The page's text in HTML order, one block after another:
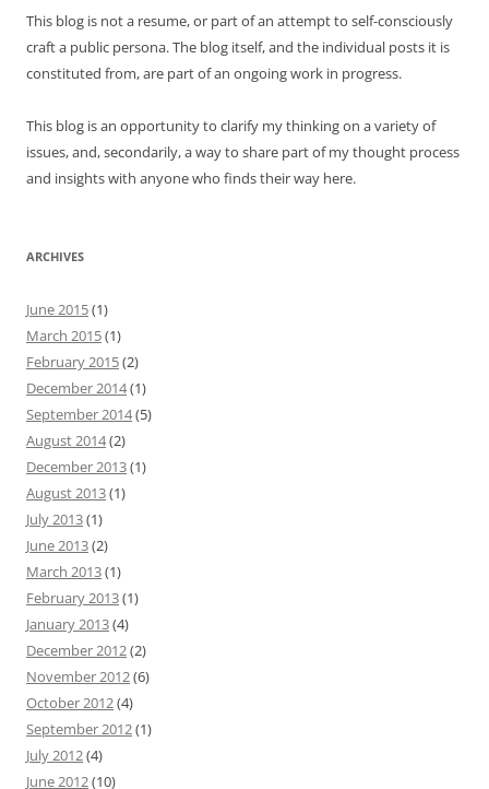
This blog is not a resume, or part of an attempt to self-consciously
craft a public persona. The blog itself, and the individual posts it is
constituted from, are part of an ongoing work in progress.
This blog is an opportunity to clarify my thinking on a variety of
issues, and, secondarily, a way to share part of my thought process
and insights with anyone who finds their way here.
ARCHIVES
June 2015(1)
March 2015(1)
February 2015(2)
December 2014(1)
September 2014(5)
August 2014(2)
December 2013(1)
August 2013(1)
July 2013(1)
June 2013(2)
March 2013(1)
February 2013(1)
January 2013(4)
December 2012(2)
November 2012(6)
October 2012(4)
September 2012(1)
July 2012(4)
June 2012(10)